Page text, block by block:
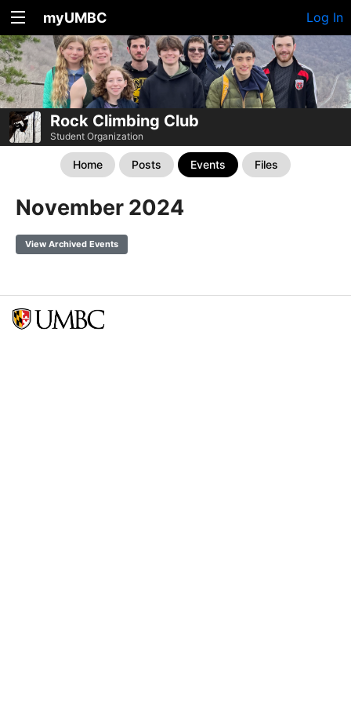
myUMBC Log In
Rock Climbing Club
Student Organization
Home Posts Events Files
November 2024
View Archived Events